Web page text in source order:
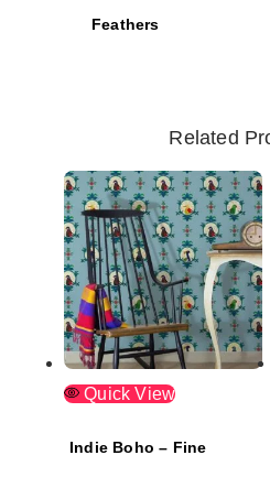
Feathers
Related
Quick View
Indie Boho – Fine